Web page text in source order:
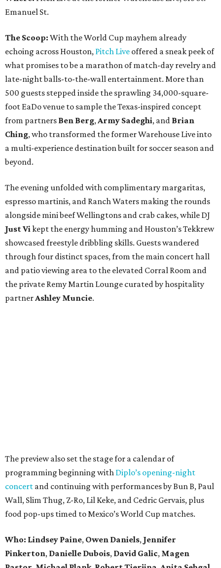
Emanuel St.
The Scoop: With the World Cup mayhem already
echoing across Houston, Pitch Live offered a sneak peek of
what promises to be a marathon of match-day revelry and
late-night balls-to-the-wall entertainment. More than
500 guests stepped inside the sprawling 34,000-square-
foot EaDo venue to sample the Texas-inspired concept
from partners Ben Berg, Army Sadeghi, and Brian
Ching, who transformed the former Warehouse Live into
a multi-experience destination built for soccer season and
beyond.
The evening unfolded with complimentary margaritas,
espresso martinis, and Ranch Waters making the rounds
alongside mini beef Wellingtons and crab cakes, while DJ
Just Vi kept the energy humming and Houston’s Tekkrew
showcased freestyle dribbling skills. Guests wandered
through four distinct spaces, from the main concert hall
and patio viewing area to the elevated Corral Room and
the private Remy Martin Lounge curated by hospitality
partner Ashley Muncie.
The preview also set the stage for a calendar of
programming beginning with Diplo’s opening-night
concert and continuing with performances by Bun B, Paul
Wall, Slim Thug, Z-Ro, Lil Keke, and Cedric Gervais, plus
food pop-ups timed to Mexico’s World Cup matches.
Who: Lindsey Paine, Owen Daniels, Jennifer
Pinkerton, Danielle Dubois, David Galic, Magen